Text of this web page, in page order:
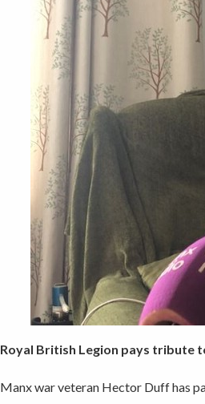
Royal British Legion pays tribute
Manx war veteran Hector Duff has